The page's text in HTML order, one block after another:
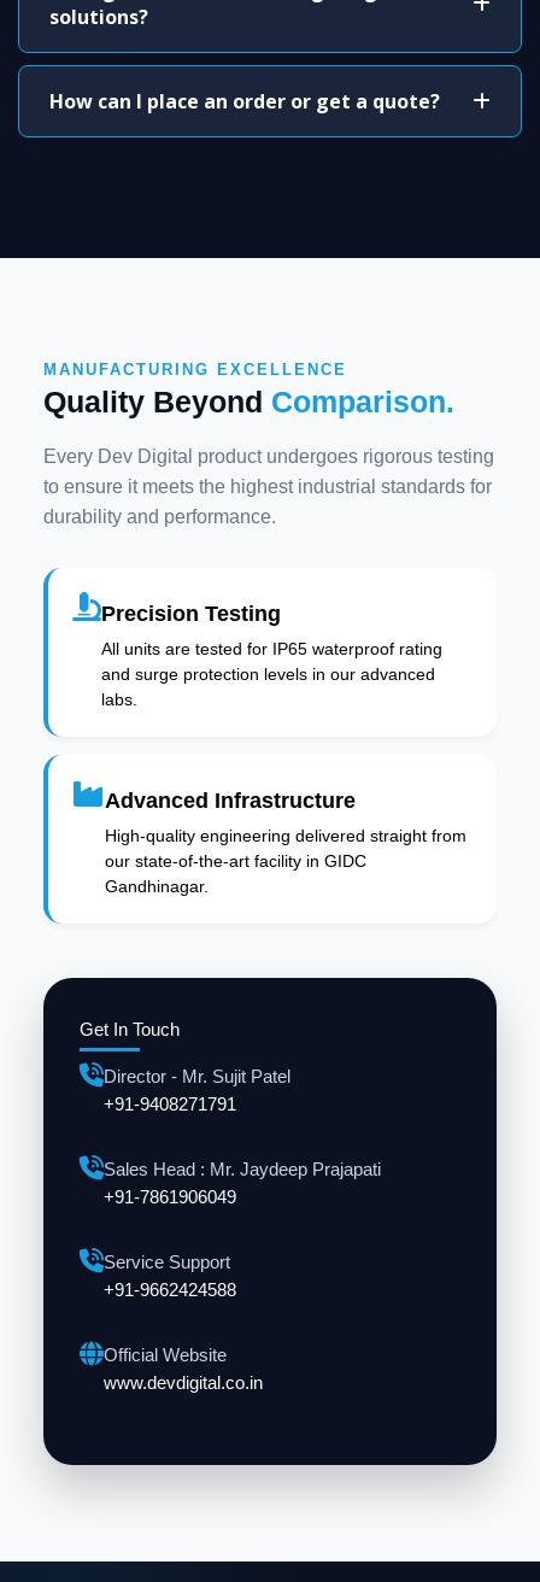
solutions?
How can I place an order or get a quote?
Get In Touch
Director - Mr. Sujit Patel
+91-9408271791
Sales Head : Mr. Jaydeep Prajapati
+91-7861906049
Service Support
+91-9662424588
Official Website
www.devdigital.co.in
MANUFACTURING EXCELLENCE
Quality Beyond Comparison.
Every Dev Digital product undergoes rigorous testing
to ensure it meets the highest industrial standards for
durability and performance.
Precision Testing
All units are tested for IP65 waterproof rating
and surge protection levels in our advanced
labs.
Advanced Infrastructure
High-quality engineering delivered straight from
our state-of-the-art facility in GIDC
Gandhinagar.